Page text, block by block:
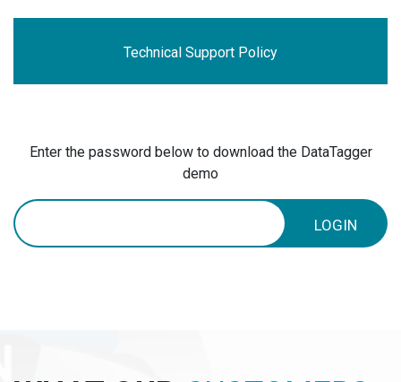
Technical Support Policy
Enter the password below to download the DataTagger
demo
LOGIN